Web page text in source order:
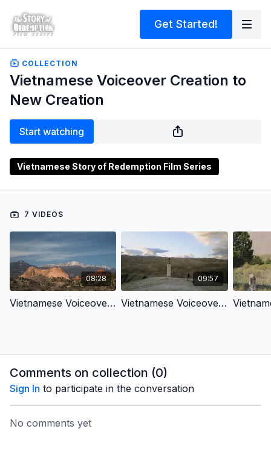
Get Started!
COLLECTION
Vietnamese Voiceover Creation to
New Creation
Start watching
Vietnamese Story of Redemption Film Series
7 VIDEOS
08:28
Vietnamese Voiceover- Creation To New Creation 1- From Lonely to Connected
09:57
Vietnamese Voiceover- Creation To New Creation 2- From sad to joyful
Comments on collection (0)
Sign In to participate in the conversation
No comments yet